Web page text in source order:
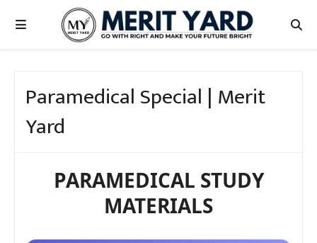
Paramedical Special | Merit
Yard
PARAMEDICAL STUDY
MATERIALS